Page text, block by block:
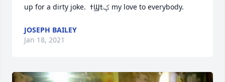
up for a dirty joke.  ߙϢݤ️ߙ my love to everybody.
JOSEPH BAILEY
Jan 18, 2021